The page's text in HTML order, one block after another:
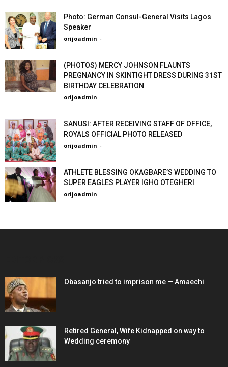
Photo: German Consul-General Visits Lagos
Speaker
orijoadmin -
(PHOTOS) MERCY JOHNSON FLAUNTS
PREGNANCY IN SKINTIGHT DRESS DURING 31ST
BIRTHDAY CELEBRATION
orijoadmin -
SANUSI: AFTER RECEIVING STAFF OF OFFICE,
ROYALS OFFICIAL PHOTO RELEASED
orijoadmin -
ATHLETE BLESSING OKAGBARE’S WEDDING TO
SUPER EAGLES PLAYER IGHO OTEGHERI
orijoadmin -
Obasanjo tried to imprison me — Amaechi
Retired General, Wife Kidnapped on way to
Wedding ceremony